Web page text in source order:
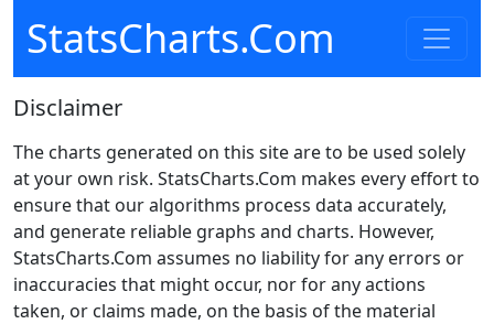
StatsCharts.Com
Disclaimer
The charts generated on this site are to be used solely
at your own risk. StatsCharts.Com makes every effort to
ensure that our algorithms process data accurately,
and generate reliable graphs and charts. However,
StatsCharts.Com assumes no liability for any errors or
inaccuracies that might occur, nor for any actions
taken, or claims made, on the basis of the material